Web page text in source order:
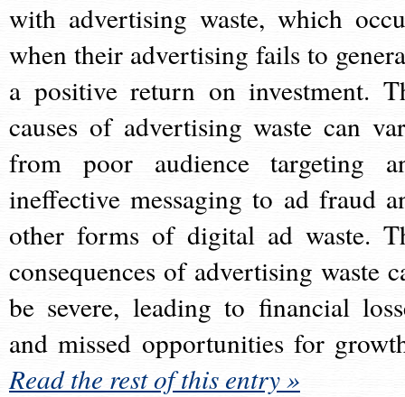
with advertising waste, which
when their advertising fails to
a positive return on investment.
causes of advertising waste can
from poor audience targeting
ineffective messaging to ad fraud
other forms of digital ad waste.
consequences of advertising waste
be severe, leading to financial
and missed opportunities for
Read the rest of this entry »